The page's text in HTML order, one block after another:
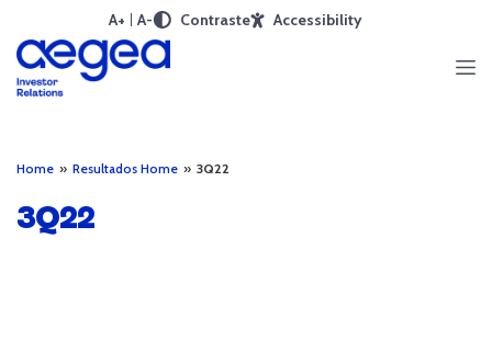
A+ A- Contraste Accessibility
Home » Resultados Home » 3Q22
3Q22